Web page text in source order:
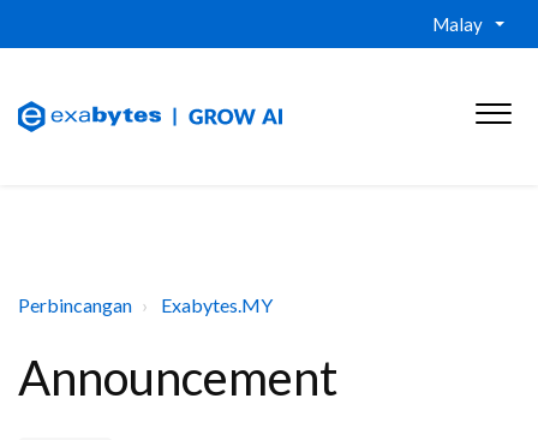
Malay
Perbincangan Exabytes.MY
Announcement